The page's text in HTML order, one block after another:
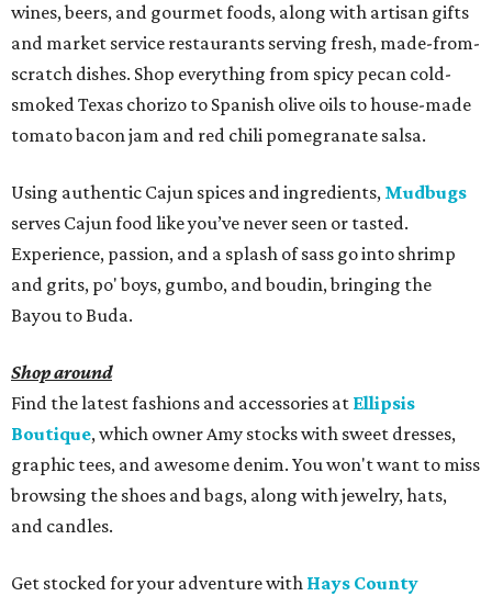
wines, beers, and gourmet foods, along with artisan gifts
and market service restaurants serving fresh, made-from-
scratch dishes. Shop everything from spicy pecan cold-
smoked Texas chorizo to Spanish olive oils to house-made
tomato bacon jam and red chili pomegranate salsa.
Using authentic Cajun spices and ingredients, Mudbugs
serves Cajun food like you’ve never seen or tasted.
Experience, passion, and a splash of sass go into shrimp
and grits, po' boys, gumbo, and boudin, bringing the
Bayou to Buda.
Shop around
Find the latest fashions and accessories at Ellipsis
Boutique, which owner Amy stocks with sweet dresses,
graphic tees, and awesome denim. You won't want to miss
browsing the shoes and bags, along with jewelry, hats,
and candles.
Get stocked for your adventure with Hays County